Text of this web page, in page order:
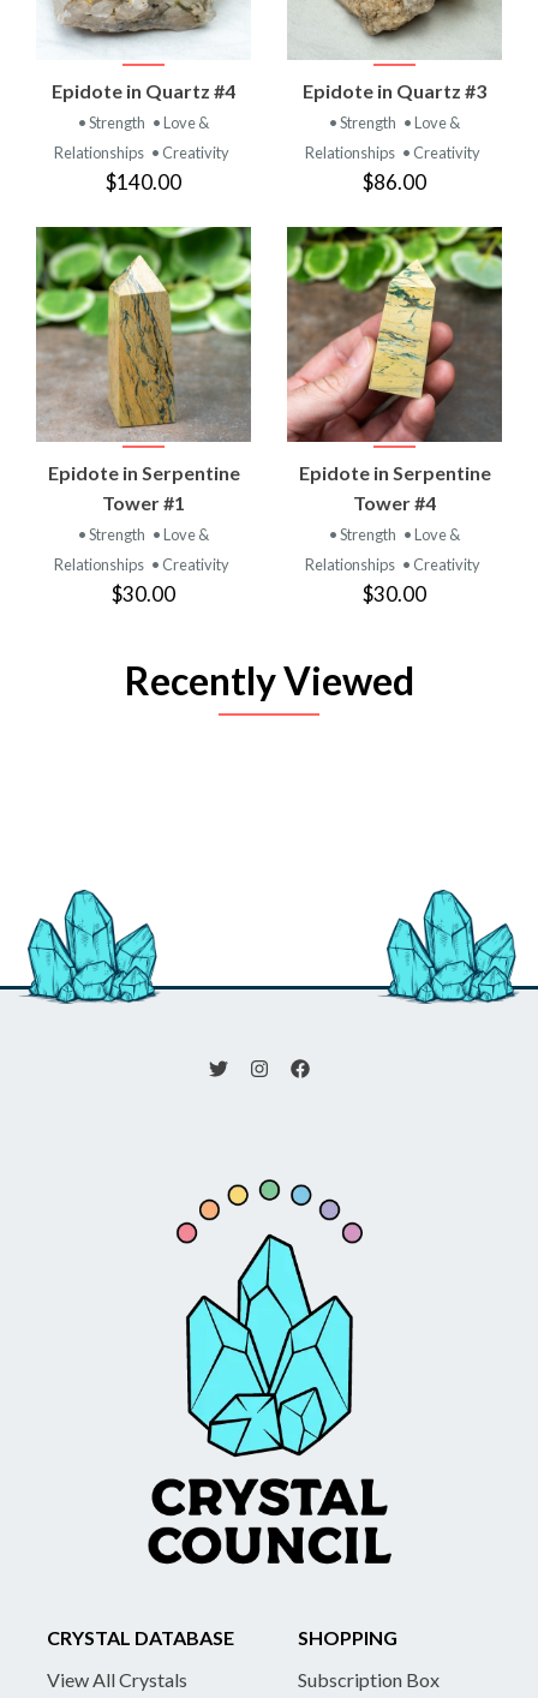
Epidote in Quartz #4
• Strength • Love &
Relationships • Creativity
$140.00
Epidote in Quartz #3
• Strength • Love &
Relationships • Creativity
$86.00
Epidote in Serpentine
Tower #1
• Strength • Love &
Relationships • Creativity
$30.00
Epidote in Serpentine
Tower #4
• Strength • Love &
Relationships • Creativity
$30.00
Recently Viewed
CRYSTAL DATABASE
View All Crystals
SHOPPING
Subscription Box